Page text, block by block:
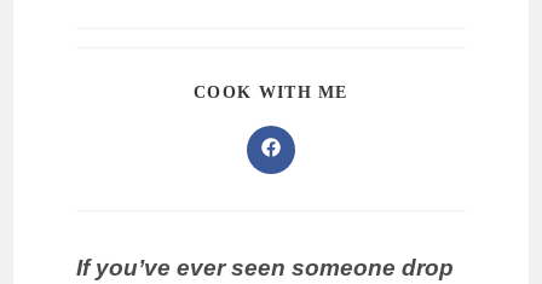
COOK WITH ME
If you’ve ever seen someone drop